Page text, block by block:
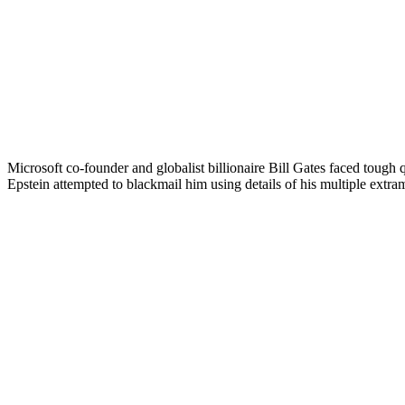
Microsoft co-founder and globalist billionaire Bill Gates faced tough
Epstein attempted to blackmail him using details of his multiple